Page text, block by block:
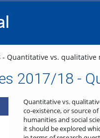
- Quantitative vs. qualitative
2017/18 -
Quantitative vs.
co-existence, or source of
humanities and social
it should be explored